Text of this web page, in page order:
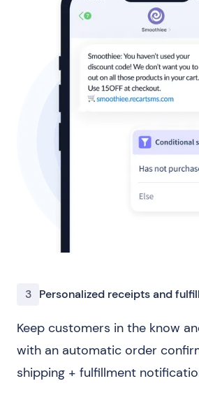
3 Personalized receipts and
Keep customers in the know
with an automatic order
shipping + fulfillment